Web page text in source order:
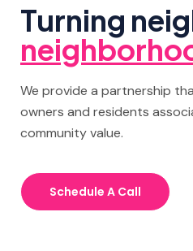
Turning
We provide a partnership
owners and residents
community value.
Schedule A Call